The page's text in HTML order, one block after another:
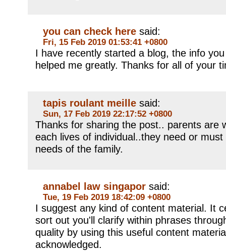
you can check here said:
Fri, 15 Feb 2019 01:53:41 +0800
I have recently started a blog, the info
helped me greatly. Thanks for all of your
tapis roulant meille said:
Sun, 17 Feb 2019 22:17:52 +0800
Thanks for sharing the post.. parents are
each lives of individual..they need or
needs of the family.
annabel law singapor said:
Tue, 19 Feb 2019 18:42:09 +0800
I suggest any kind of content material. It
sort out you'll clarify within phrases
quality by using this useful content
acknowledged.